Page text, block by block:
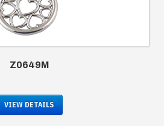
Z0649M
VIEW DETAILS